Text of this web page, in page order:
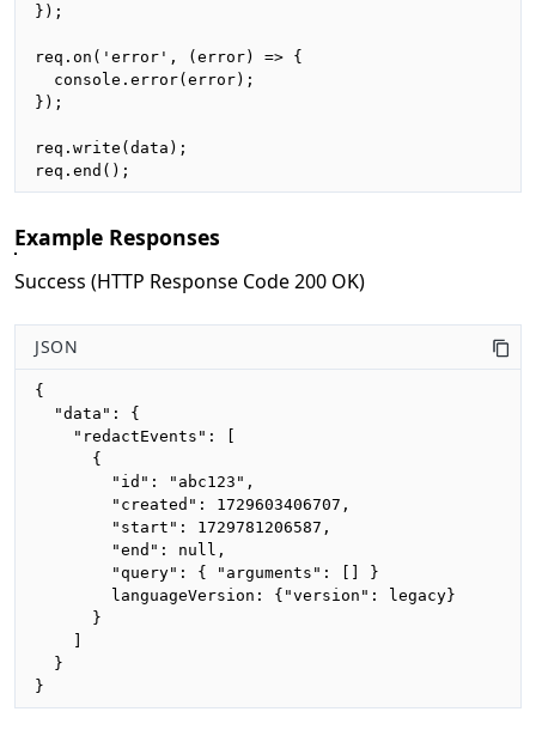
});
req.on('error', (error) => {
  console.error(error);
});
req.write(data);
req.end();
Example Responses
Success (HTTP Response Code 200 OK)
JSON
{
  "data": {
    "redactEvents": [
      {
        "id": "abc123",
        "created": 1729603406707,
        "start": 1729781206587,
        "end": null,
        "query": { "arguments": [] }
        languageVersion: {"version": legacy}
      }
    ]
  }
}